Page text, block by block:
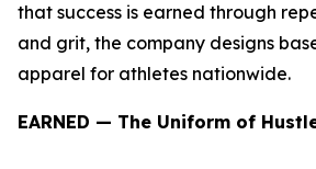
that success is earned through
and grit, the company designs
apparel for athletes nationwide.
EARNED — The Uniform of